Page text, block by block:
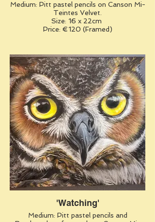
Medium: Pitt pastel pencils on Canson Mi-
Teintes Velvet.
Size: 16 x 22cm
Price: €120 (Framed)
'Watching'
Medium: Pitt pastel pencils and